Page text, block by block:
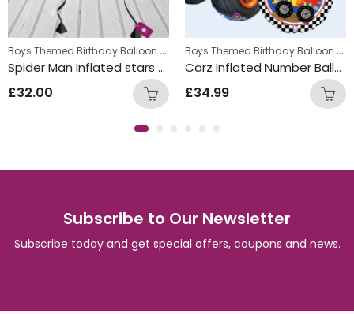
, Kids Themed Balloon bunches
Boys Themed Birthday Balloon Bunches , Kids Themed Balloon
Spider Man Inflated stars Balloon Bunch
£32.00
Boys Themed Birthday Balloon Bunches
Carz Inflated Number Balloon Bunch
£34.99
Subscribe to Our Newsletter
Subscribe today and get special offers, coupons and news.